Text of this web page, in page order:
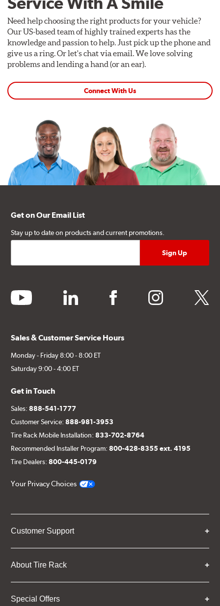
Need help choosing the right products for your vehicle?
Our US-based team of highly trained experts has the
knowledge and passion to help. Just pick up the phone and
give us a ring. Or let's chat via email. We love solving
problems and lending a hand (or an ear).
Connect With Us
Get on Our Email List
Stay up to date on products and current promotions.
youtube linkedin facebook instagram twitter
Sales & Customer Service Hours
Monday - Friday 8:00 - 8:00 ET
Saturday 9:00 - 4:00 ET
Get in Touch
Sales:888-541-1777
Customer Service:888-981-3953
Tire Rack Mobile Installation:833-702-8764
Recommended Installer Program:800-428-8355 ext. 4195
Tire Dealers:800-445-0179
Your Privacy Choices
Customer Support
About Tire Rack
Special Offers